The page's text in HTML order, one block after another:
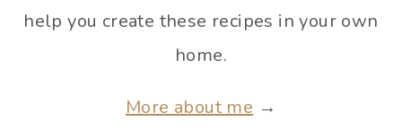
help you create these recipes in your own
home.
More about me →